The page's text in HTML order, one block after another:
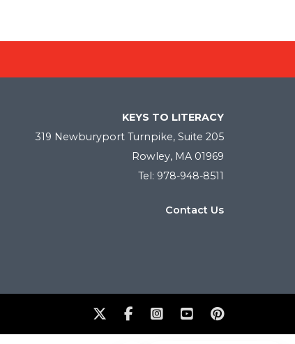
KEYS TO LITERACY
319 Newburyport Turnpike, Suite 205
Rowley, MA 01969
Tel: 978-948-8511
Contact Us